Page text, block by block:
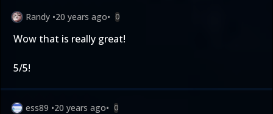
Randy •20 years ago• 0
Wow that is really great!
5/5!
ess89 •20 years ago• 0